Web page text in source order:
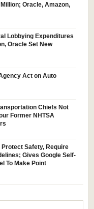
Oracle, Amazon,
Lobbying Expenditures
Oracle Set New
Act on Auto
Chiefs Not
Former NHTSA
Safety, Require
Gives Google Self-
To Make Point